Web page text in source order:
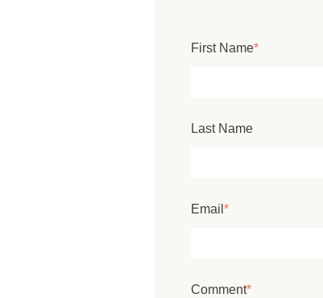
First Name*
Last Name
Email *
Comment*